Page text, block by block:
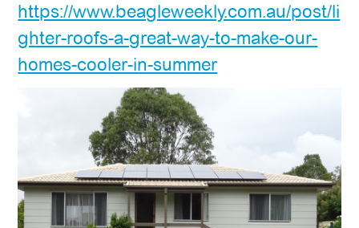
https://www.beagleweekly.com.au/post/li
ghter-roofs-a-great-way-to-make-our-
homes-cooler-in-summer